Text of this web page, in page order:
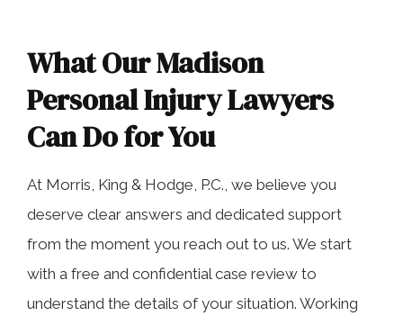
What Our Madison
Personal Injury Lawyers
Can Do for You
At Morris, King & Hodge, P.C., we believe you
deserve clear answers and dedicated support
from the moment you reach out to us. We start
with a free and confidential case review to
understand the details of your situation. Working